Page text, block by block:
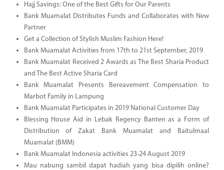
Hajj Savings: One of the Best Gifts for Our Parents
Bank Muamalat Distributes Funds and Collaborates with New
Partner
Get a Collection of Stylish Muslim Fashion Here!
Bank Muamalat Activities from 17th to 21st September, 2019
Bank Muamalat Received 2 Awards as The Best Sharia Product
and The Best Active Sharia Card
Bank Muamalat Presents Bereavement Compensation to
Marbot Family in Lampung
Bank Muamalat Participates in 2019 National Customer Day
Blessing House Aid in Lebak Regency Banten as a Form of
Distribution of Zakat Bank Muamalat and Baitulmaal
Muamalat (BMM)
Bank Muamalat Indonesia activities 23-24 August 2019
Mau nabung sambil dapat hadiah yang bisa dipilih online?